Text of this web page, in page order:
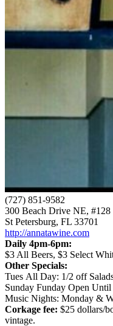
(727) 851-9582
300 Beach Drive NE, #128
St Petersburg, FL 33701
http://annatawine.com
Daily 4pm-6pm:
$3 All Beers, $3 Select
Other Specials:
Tues All Day: 1/2 off
Sunday Funday Open
Music Nights: Monday &
Corkage fee: $25 dollars/
vintage.